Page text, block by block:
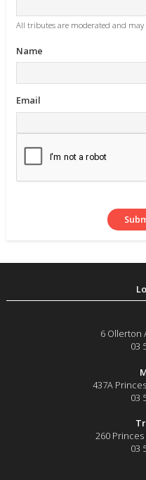
All tributes are moderated and
Name
Email
6 Ollerton
03
437A
03
260 Princes
03